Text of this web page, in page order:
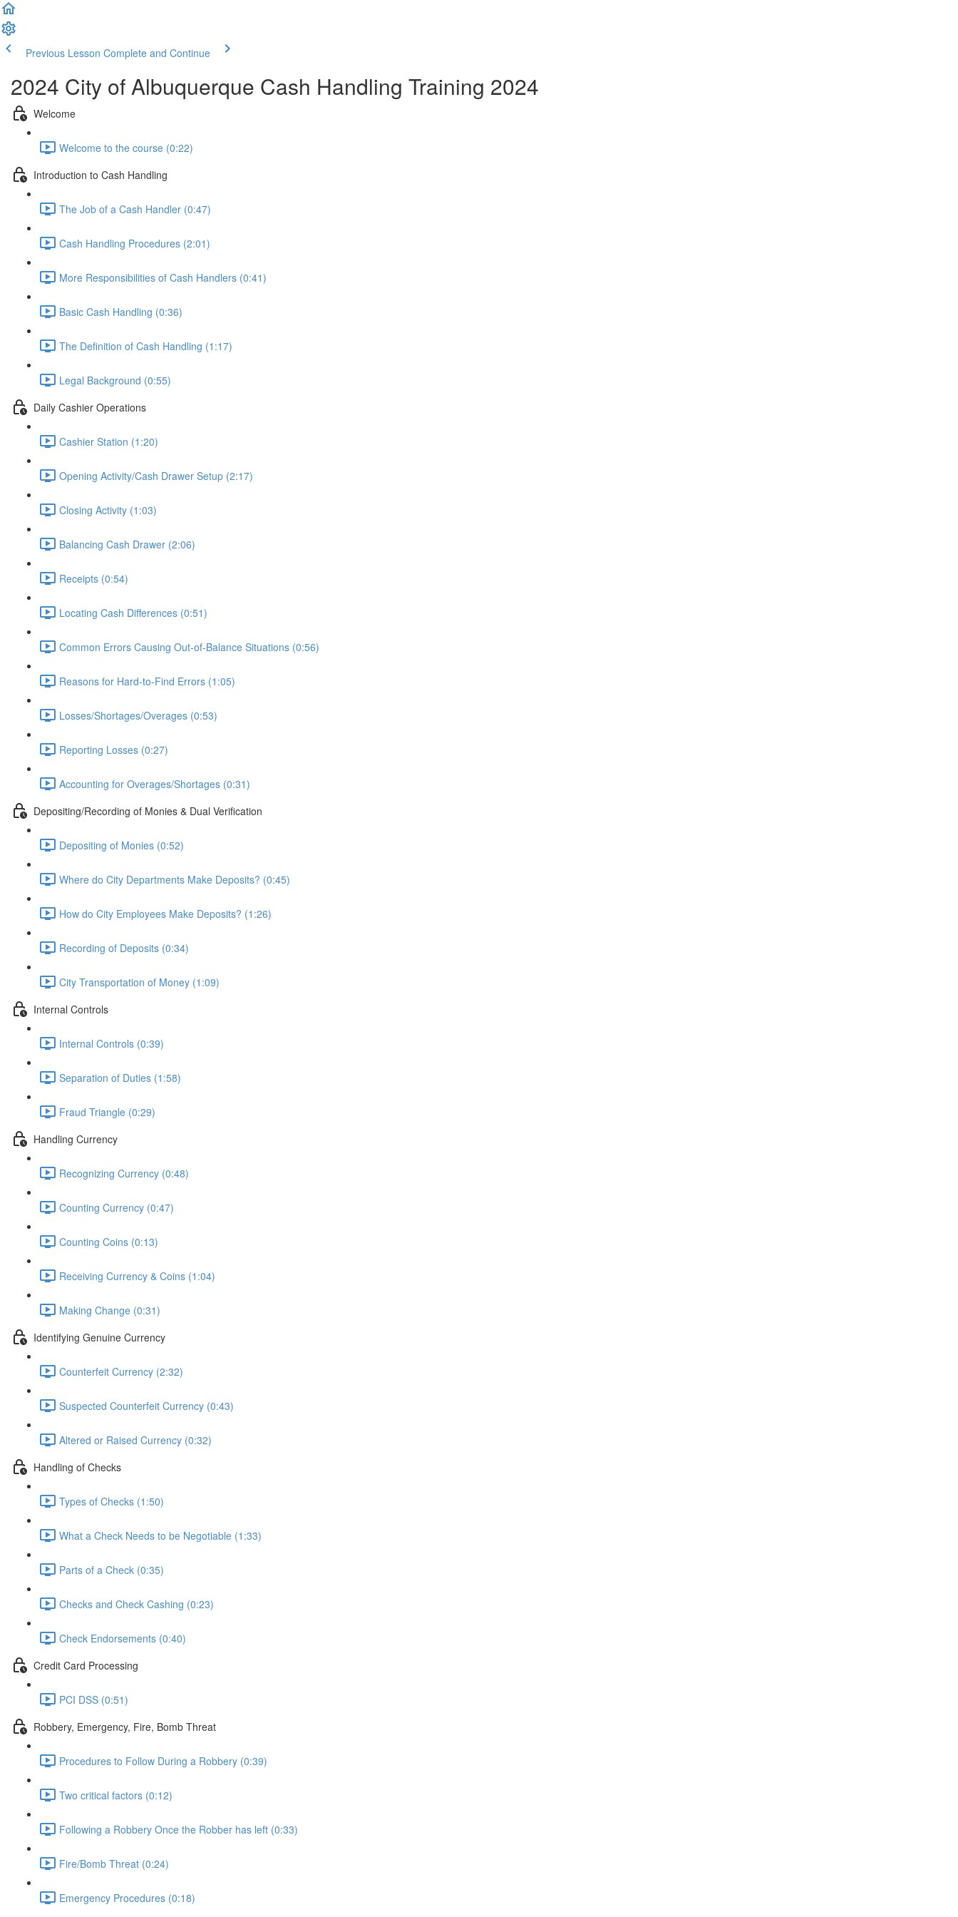
Previous Lesson Complete and Continue
2024 City of Albuquerque Cash Handling Training 2024
Welcome
Welcome to the course (0:22)
Introduction to Cash Handling
The Job of a Cash Handler (0:47)
Cash Handling Procedures (2:01)
More Responsibilities of Cash Handlers (0:41)
Basic Cash Handling (0:36)
The Definition of Cash Handling (1:17)
Legal Background (0:55)
Daily Cashier Operations
Cashier Station (1:20)
Opening Activity/Cash Drawer Setup (2:17)
Closing Activity (1:03)
Balancing Cash Drawer (2:06)
Receipts (0:54)
Locating Cash Differences (0:51)
Common Errors Causing Out-of-Balance Situations (0:56)
Reasons for Hard-to-Find Errors (1:05)
Losses/Shortages/Overages (0:53)
Reporting Losses (0:27)
Accounting for Overages/Shortages (0:31)
Depositing/Recording of Monies & Dual Verification
Depositing of Monies (0:52)
Where do City Departments Make Deposits? (0:45)
How do City Employees Make Deposits? (1:26)
Recording of Deposits (0:34)
City Transportation of Money (1:09)
Internal Controls
Internal Controls (0:39)
Separation of Duties (1:58)
Fraud Triangle (0:29)
Handling Currency
Recognizing Currency (0:48)
Counting Currency (0:47)
Counting Coins (0:13)
Receiving Currency & Coins (1:04)
Making Change (0:31)
Identifying Genuine Currency
Counterfeit Currency (2:32)
Suspected Counterfeit Currency (0:43)
Altered or Raised Currency (0:32)
Handling of Checks
Types of Checks (1:50)
What a Check Needs to be Negotiable (1:33)
Parts of a Check (0:35)
Checks and Check Cashing (0:23)
Check Endorsements (0:40)
Credit Card Processing
PCI DSS (0:51)
Robbery, Emergency, Fire, Bomb Threat
Procedures to Follow During a Robbery (0:39)
Two critical factors (0:12)
Following a Robbery Once the Robber has left (0:33)
Fire/Bomb Threat (0:24)
Emergency Procedures (0:18)